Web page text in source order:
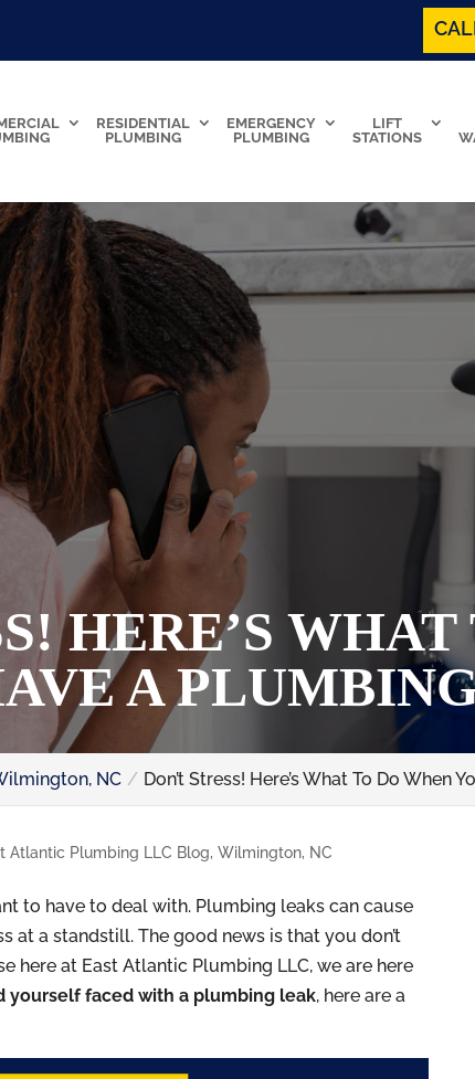
RESIDENTIAL
PLUMBING
EMERGENCY
PLUMBING
LIFT
STATIONS
HERE’S
A
NC Don’t Stress! Here’s What To Do When
Atlantic Plumbing LLC Blog, Wilmington, NC
to have to deal with. Plumbing leaks can cause
at a standstill. The good news is that you don’t
here at East Atlantic Plumbing LLC, we are here
yourself faced with a plumbing leak, here are a